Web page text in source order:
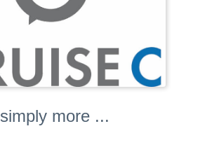
simply more ...